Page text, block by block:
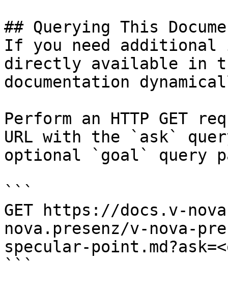
## Querying This
If you need
directly available in
documentation
Perform an HTTP GET
URL with the `ask`
optional `goal` query
```
GET https://docs.v-
nova.presenz/v-nova-
specular-
```